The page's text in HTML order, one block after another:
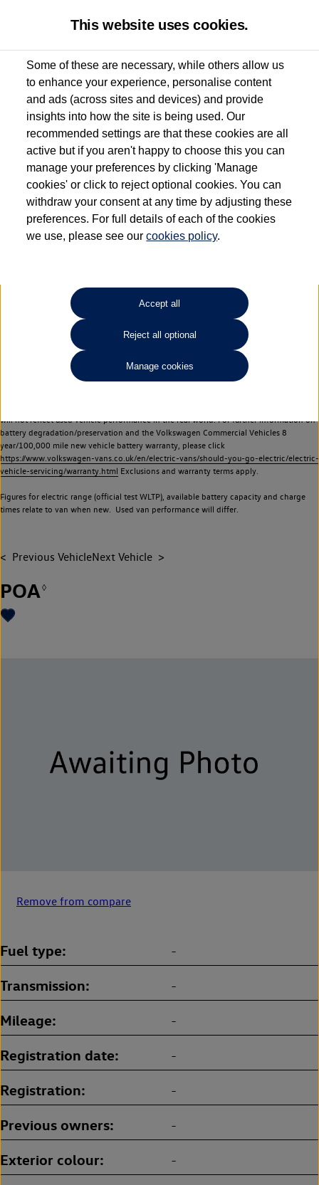
Used van search Vehicle search Details
Dependent on source, some Volkswagen Approved Used Commercial Vehicles may
have had multiple users as part of a fleet and/or be ex-business use. In order to meet
the Volkswagen Commercial Vehicle Approved Used programme requirements, all
vehicles are inspected and certified by our trained Commercial Vehicle Technicians to
the same exacting standards regardless of source. Volkswagen Commercial Vehicles
requires Volkswagen Van Centres to ensure that information on previous vehicle
ownership is correct based on the V5 logbook detail. The logbook may include the
detail of the last owner only (and not any or all earlier owners), and will not detail
your Volkswagen Van Centre.
Lithium-ion batteries, of the type used in most electric vehicles (including Volkswagen
Commercial Vehicles electric vehicles) have a restricted lifespan. Battery capacity will
reduce over time, with use and charging. Reduction in battery capacity will affect the
performance of the vehicle, including the range achievable, and is one of a number of
factors that may impact resale value. New vehicle performance figures (including
battery capacity and range) may be provided for the purposes of comparison
will not reflect used vehicle performance in the real world. For further information on
battery degradation/preservation and the Volkswagen Commercial Vehicles 8
year/100,000 mile new vehicle battery warranty, please click
https://www.volkswagen-vans.co.uk/en/electric-vans/should-you-go-electric/electric-
vehicle-servicing/warranty.html Exclusions and warranty terms apply.
Figures for electric range (official test WLTP), available battery capacity and charge
times relate to van when new. Used van performance will differ.
Previous VehicleNext Vehicle
POA◊
Remove from compare
Fuel type -
Transmission -
Mileage -
Registration date -
Registration -
Previous owners -
Exterior colour -
This website uses cookies.
Some of these are necessary, while others allow us
to enhance your experience, personalise content
and ads (across sites and devices) and provide
insights into how the site is being used. Our
recommended settings are that these cookies are all
active but if you aren't happy to choose this you can
manage your preferences by clicking 'Manage
cookies' or click to reject optional cookies. You can
withdraw your consent at any time by adjusting these
preferences. For full details of each of the cookies
we use, please see ourcookies policy.
Accept all
Reject all optional
Manage cookies